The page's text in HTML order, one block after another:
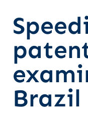
Brazil